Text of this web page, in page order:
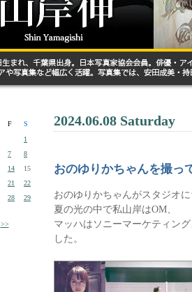
F
S
1
7
8
14
15
21
22
28
29
>>
2024.06.08 Saturday
おのゆりかちゃんを撮っ
おのゆりかちゃんがスタジオ
夏の光の中で私山岸はOM、
マッハはソニーマーケティン
した。